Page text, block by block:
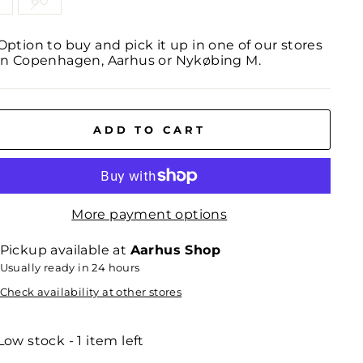
to buy and pick it up in one of our stores
Copenhagen, Aarhus or Nykøbing M.
ADD TO CART
More payment options
Pickup available at Aarhus Shop
Usually ready in 24 hours
Check availability at other stores
stock - 1 item left